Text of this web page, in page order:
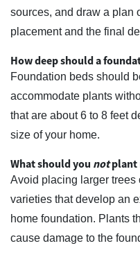
sources, and draw a plan
placement and the final
How deep should a
Foundation beds should
accommodate plants
that are about 6 to 8 feet
size of your home.
What should you notplant
Avoid placing larger trees
varieties that develop an
home foundation. Plants
cause damage to the